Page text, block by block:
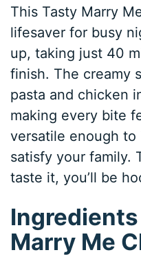
This Tasty Marry
lifesaver for busy
up, taking just 40
finish. The creamy
pasta and chicken
making every bite
versatile enough to
satisfy your family.
taste it, you’ll be
Marry Me